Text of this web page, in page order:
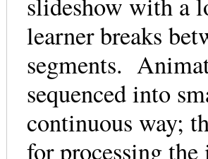
learner breaks
segments.
sequenced into
continuous way;
for processing